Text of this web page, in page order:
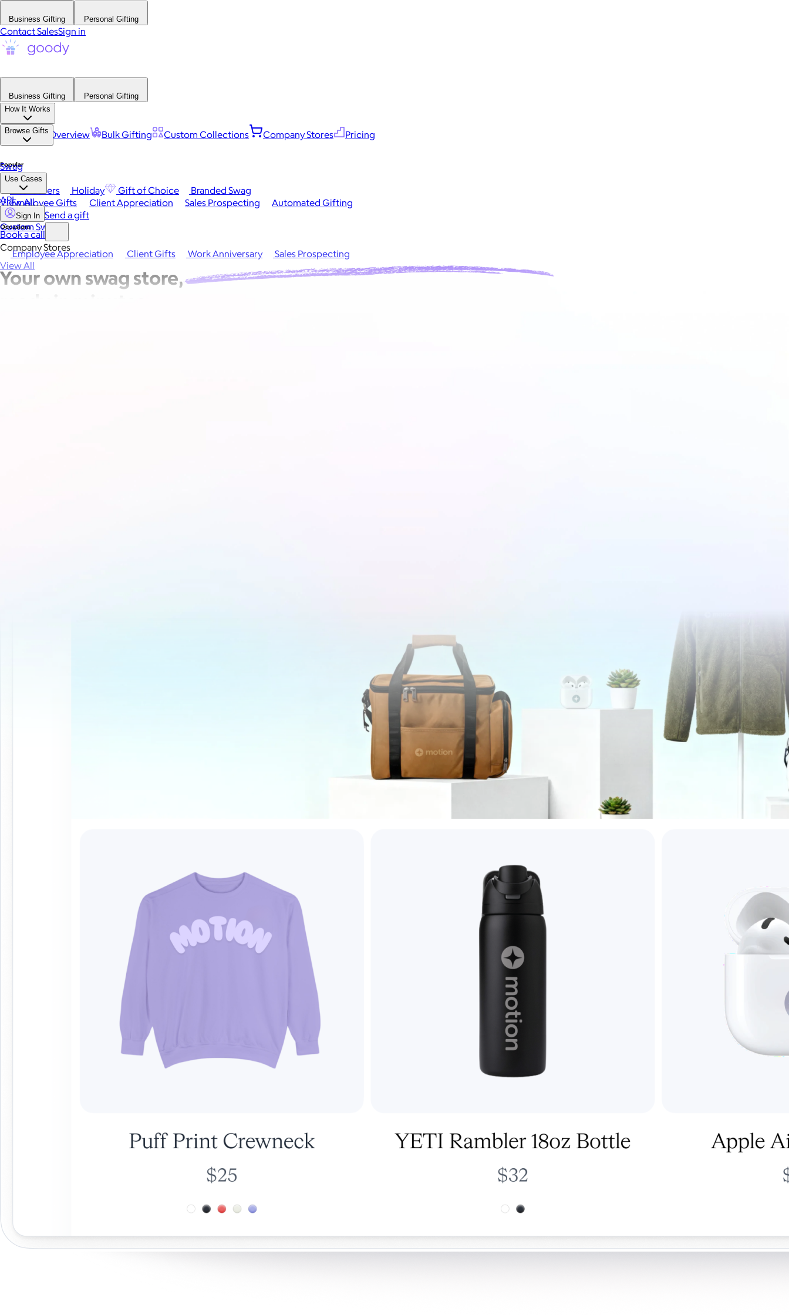
Business Gifting Personal Gifting
Contact SalesSign in
Business Gifting
Personal Gifting
How It Works
Platform Overview Bulk Gifting Custom Collections Company Stores Pricing
Browse Gifts
Popular
Best Sellers Holiday Gift of Choice
Branded Swag
View All
Occasions
Employee Appreciation Client Gifts Work Anniversary
Sales Prospecting
View All
Swag
Use Cases
Employee Gifts Client Appreciation Sales Prospecting Automated Gifting
Custom Swag
API
Sign In Send a gift
Book a call
Company Stores
Your own swag store,